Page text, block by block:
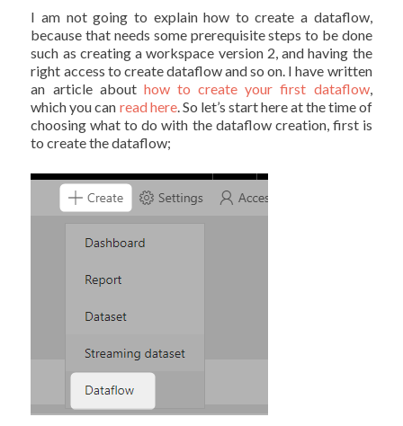
I am not going to explain how to create a dataflow,
because that needs some prerequisite steps to be done
such as creating a workspace version 2, and having the
right access to create dataflow and so on. I have written
an article about how to create your first dataflow,
which you can read here. So let’s start here at the time of
choosing what to do with the dataflow creation, first is
to create the dataflow;